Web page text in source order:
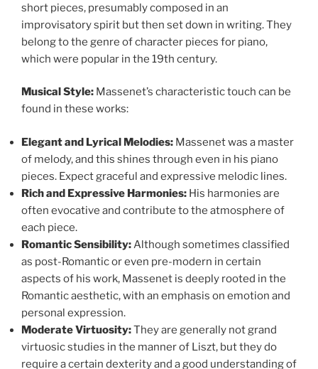
short pieces, presumably composed in an
improvisatory spirit but then set down in writing. They
belong to the genre of character pieces for piano,
which were popular in the 19th century.
Musical Style: Massenet’s characteristic touch can be
found in these works:
Elegant and Lyrical Melodies: Massenet was a master
of melody, and this shines through even in his piano
pieces. Expect graceful and expressive melodic lines.
Rich and Expressive Harmonies: His harmonies are
often evocative and contribute to the atmosphere of
each piece.
Romantic Sensibility:Although sometimes classified
as post-Romantic or even pre-modern in certain
aspects of his work, Massenet is deeply rooted in the
Romantic aesthetic, with an emphasis on emotion and
personal expression.
Moderate Virtuosity:They are generally not grand
virtuosic studies in the manner of Liszt, but they do
require a certain dexterity and a good understanding of